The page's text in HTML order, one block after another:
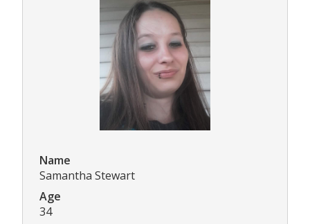
Name
Samantha Stewart
Age
34